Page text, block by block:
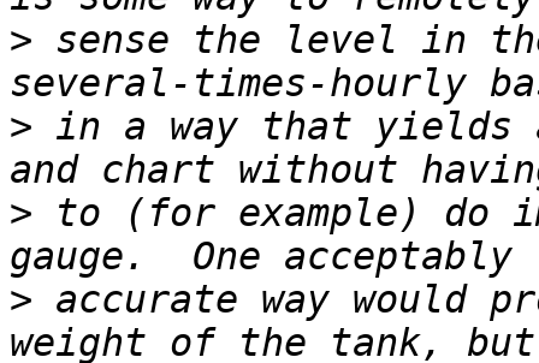
> sense the level in
> in a way that yields
> to (for example) do
> accurate way would